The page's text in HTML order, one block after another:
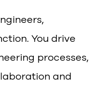
You drive
processes,
and